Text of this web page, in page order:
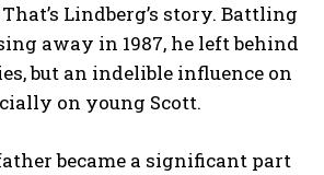
Lindberg’s story. Battling
away in 1987, he left behind
but an indelible influence on
on young Scott.
became a significant part